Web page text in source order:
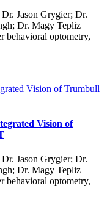
Jason Grygier; Dr.
Dr. Magy Tepliz
optometry,
Vision of
Jason Grygier; Dr.
Dr. Magy Tepliz
optometry,